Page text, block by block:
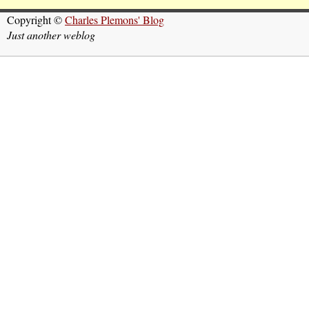
Copyright ©Charles Plemons' Blog
Just another weblog